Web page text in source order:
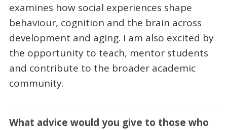
examines how social experiences shape
behaviour, cognition and the brain across
development and aging. I am also excited by
the opportunity to teach, mentor students
and contribute to the broader academic
community.
What advice would you give to those who